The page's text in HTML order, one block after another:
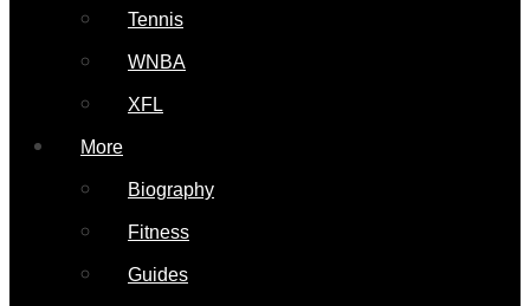
Tennis
WNBA
XFL
More
Biography
Fitness
Guides